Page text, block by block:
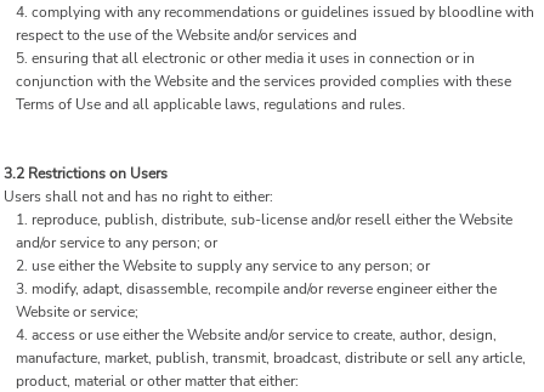
complying with any recommendations or guidelines issued by bloodline with
respect to the use of the Website and/or services and
ensuring that all electronic or other media it uses in connection or in
conjunction with the Website and the services provided complies with these
Terms of Use and all applicable laws, regulations and rules.
3.2 Restrictions on Users
Users shall not and has no right to either:
reproduce, publish, distribute, sub-license and/or resell either the Website
and/or service to any person; or
use either the Website to supply any service to any person; or
modify, adapt, disassemble, recompile and/or reverse engineer either the
Website or service;
access or use either the Website and/or service to create, author, design,
manufacture, market, publish, transmit, broadcast, distribute or sell any article,
product, material or other matter that either: